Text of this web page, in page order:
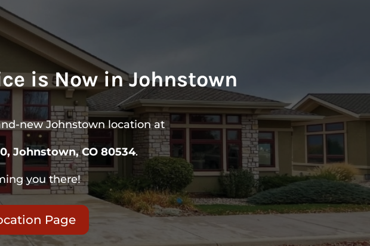
is Now in Johnstown
new Johnstown location at
Johnstown, CO 80534.
you there!
Page